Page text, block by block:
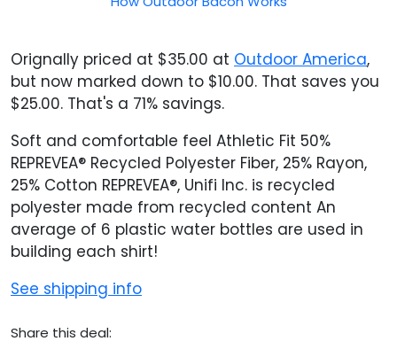
Orignally priced at $35.00 at Outdoor America,
but now marked down to $10.00. That saves you
$25.00. That's a 71% savings.
Soft and comfortable feel Athletic Fit 50%
REPREVEA® Recycled Polyester Fiber, 25% Rayon,
25% Cotton REPREVEA®, Unifi Inc. is recycled
polyester made from recycled content An
average of 6 plastic water bottles are used in
building each shirt!
See shipping info
Share this deal: